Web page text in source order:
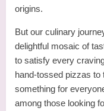
origins.
But our culinary
delightful mosaic of
to satisfy every
hand-tossed pizzas to
something for
among those looking